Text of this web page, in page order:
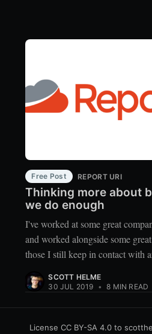
Free Post REPORT URI
Thinking more about
we do enough
I've worked at some great
and worked alongside some
those I still keep in contact with
SCOTT HELME
30 JUL 2019 • 8 MIN READ
License CC BY-SA 4.0 to